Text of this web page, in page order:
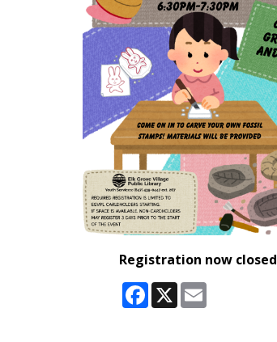
Registration now closed
Facebook
X Email